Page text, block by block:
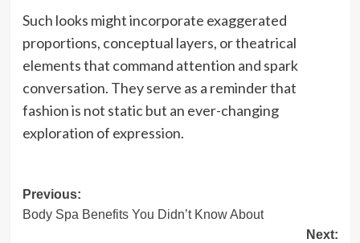
Such looks might incorporate exaggerated
proportions, conceptual layers, or theatrical
elements that command attention and spark
conversation. They serve as a reminder that
fashion is not static but an ever-changing
exploration of expression.
Post
navigation
Previous:
Body Spa Benefits You Didn’t Know About
Next: